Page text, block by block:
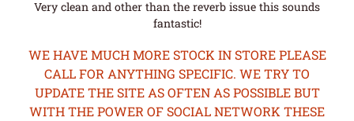
Very clean and other than the reverb issue this sounds
fantastic!
WE HAVE MUCH MORE STOCK IN STORE PLEASE
CALL FOR ANYTHING SPECIFIC. WE TRY TO
UPDATE THE SITE AS OFTEN AS POSSIBLE BUT
WITH THE POWER OF SOCIAL NETWORK THESE